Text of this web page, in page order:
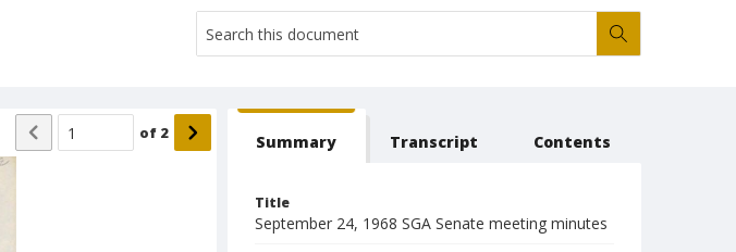
of 2 Summary Transcript Contents
Title
September 24, 1968 SGA Senate meeting minutes